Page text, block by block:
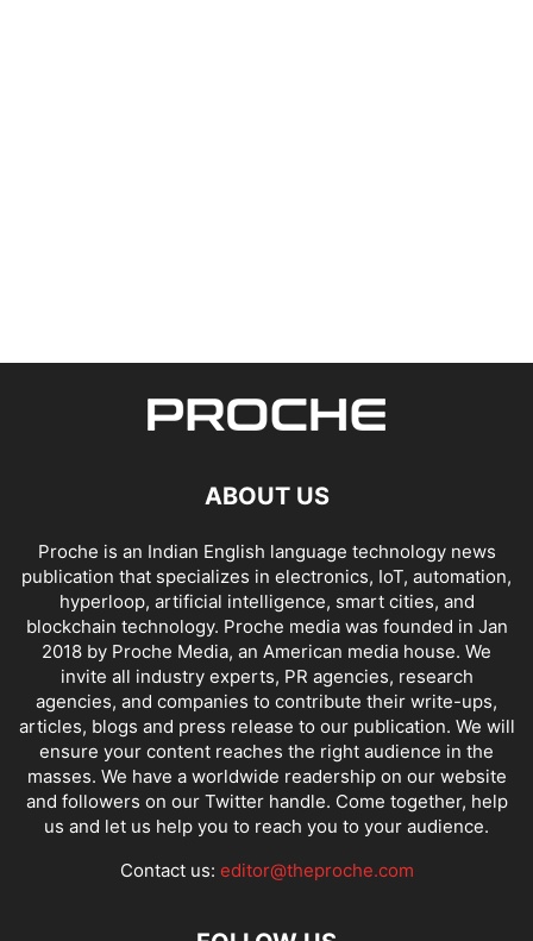
ABOUT US
Proche is an Indian English language technology news
publication that specializes in electronics, IoT, automation,
hyperloop, artificial intelligence, smart cities, and
blockchain technology. Proche media was founded in Jan
2018 by Proche Media, an American media house. We
invite all industry experts, PR agencies, research
agencies, and companies to contribute their write-ups,
articles, blogs and press release to our publication. We will
ensure your content reaches the right audience in the
masses. We have a worldwide readership on our website
and followers on our Twitter handle. Come together, help
us and let us help you to reach you to your audience.
Contact us: editor@theproche.com